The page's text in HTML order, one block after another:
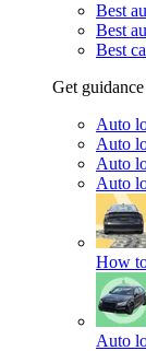
Best
Best
Best
Get guidance
Auto
Auto
Auto
Auto
How
Auto